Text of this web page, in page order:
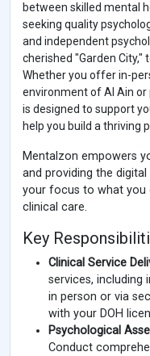
between skilled mental
seeking quality
and independent
cherished "Garden City,"
Whether you offer in-
environment of Al Ain
is designed to support
help you build a thriving
Mentalzon empowers
and providing the
your focus to what you
clinical care.
Key
Clinical Service
services, including
in person or via
with your DOH
Psychological
Conduct